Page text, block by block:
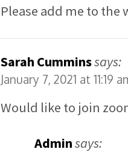
Please add me to the
Sarah Cumminssays:
January 7, 2021 at 11:19
Would like to join
Adminsays: